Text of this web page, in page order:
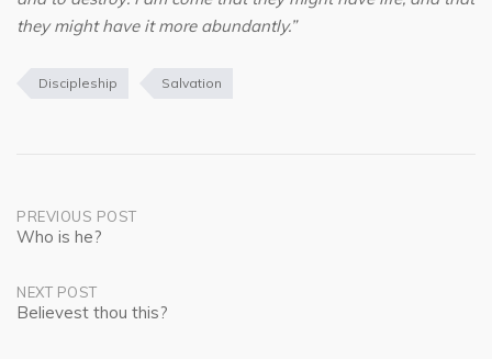
they might have it more abundantly.”
Discipleship Salvation
Post
PREVIOUS POST
Who is he?
NEXT POST
Believest thou this?